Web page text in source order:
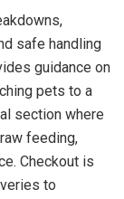
safe handling
guidance on
pets to a
section where
feeding,
Checkout is
to